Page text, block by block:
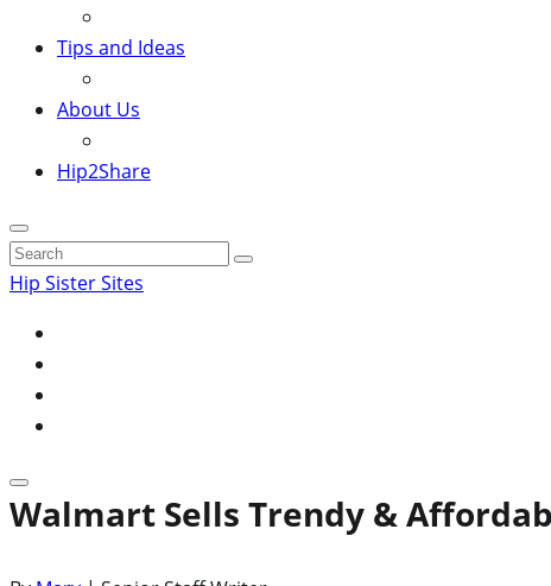
Tips and Ideas
About Us
Hip2Share
Search
for:
Hip Sister Sites
Walmart Sells Trendy &